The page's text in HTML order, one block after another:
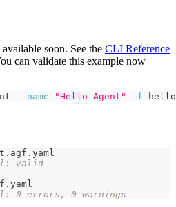
soon. See the CLI Reference
can validate this example now
--name "Hello Agent" -f
valid
0 errors, 0 warnings